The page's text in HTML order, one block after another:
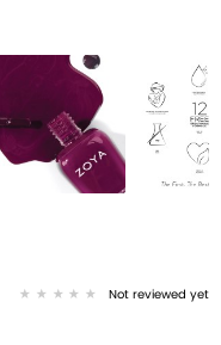
Not reviewed yet